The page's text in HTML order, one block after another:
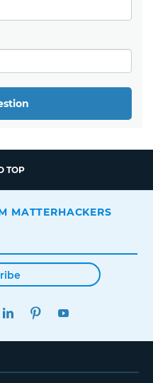
TOP
MATTERHACKERS
INSTAGRAMLINKEDINPINTEREST